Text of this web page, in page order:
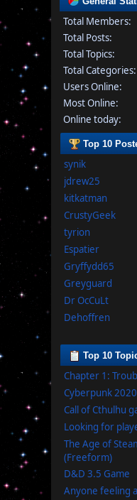
Total Members:
Total Posts:
Total Topics:
Total Categories:
Users Online:
Most Online:
Online today:
Top 10
synik
jdrew25
kitkatman
CrustyGeek
tyrion
Espatier
Gryffydd65
Greyguard
Dr OcCuLt
Dehoffren
Top 10
Chapter 1:
Cyberpunk
Call of Cthulhu
Looking for
The Age of
(Freeform)
D&D 3.5 Game
Anyone feeling